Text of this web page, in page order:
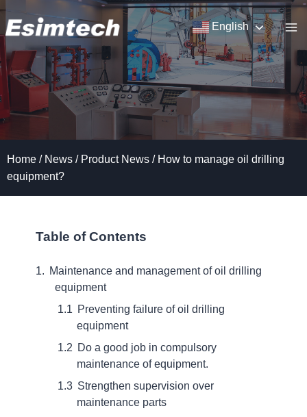
Skip
to
content
English
Home / News / Product News / How to manage oil drilling
equipment?
Table of Contents
Maintenance and management of oil drilling
equipment
Preventing failure of oil drilling
equipment
Do a good job in compulsory
maintenance of equipment.
Strengthen supervision over
maintenance parts